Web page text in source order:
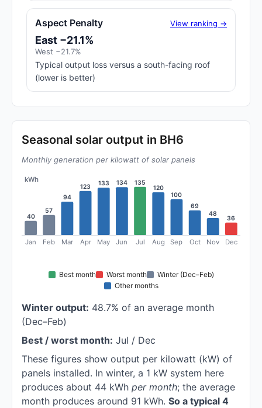
Aspect Penalty View ranking →
East −21.1%
West −21.7%
Typical output loss versus a south-facing roof
(lower is better)
Seasonal solar output in BH6
Monthly generation per kilowatt of solar panels
kWh
40
Jan
57
Feb
94
Mar
123
Apr
133
May
134
Jun
135
Jul
120
Aug
100
Sep
69
Oct
48
Nov
36
Dec
Best month Worst month
Winter (Dec–Feb)
Other months
Winter output: 48.7% of an average month
(Dec–Feb)
Best / worst month: Jul / Dec
These figures show output per kilowatt (kW) of
panels installed. In winter, a 1 kW system here
produces about 44 kWh per month; the average
month produces around 91 kWh. So a typical 4